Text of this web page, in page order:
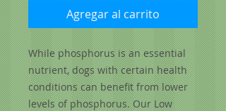
Agregar al carrito
While phosphorus is an essential
nutrient, dogs with certain health
conditions can benefit from lower
levels of phosphorus. Our Low